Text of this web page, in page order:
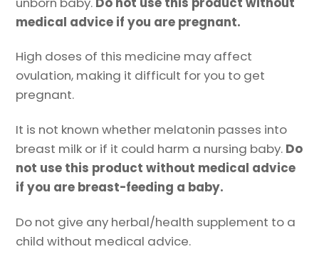
medical advice if you are pregnant.
High doses of this medicine may affect
ovulation, making it difficult for you to get
pregnant.
It is not known whether melatonin passes into
breast milk or if it could harm a nursing baby. Do
not use this product without medical advice
if you are breast-feeding a baby.
Do not give any herbal/health supplement to a
child without medical advice.